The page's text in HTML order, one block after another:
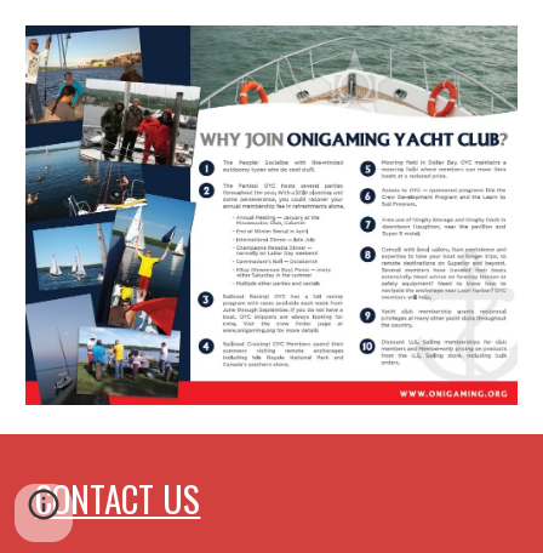
CONTACT US